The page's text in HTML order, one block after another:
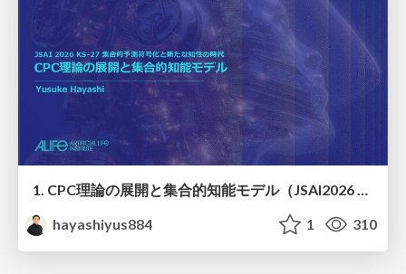
1. CPC理論の展開と集合的知能モデル（JSAI2026 KS-27 集合的予測符号化と新たな知性の時代）
hayashiyus884
1 310